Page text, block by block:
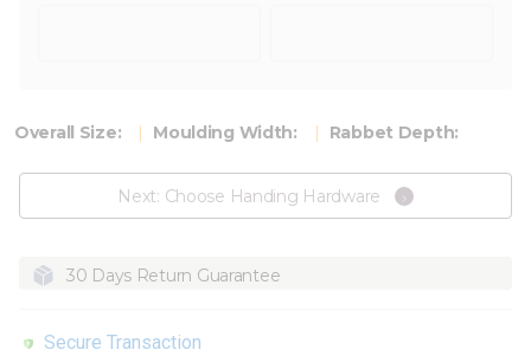
Overall Size: Moulding Width: Rabbet Depth:
Next: Choose Handing Hardware
30 Days Return Guarantee
Secure Transaction